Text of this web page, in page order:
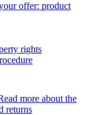
offer: product
rights
more about the
returns